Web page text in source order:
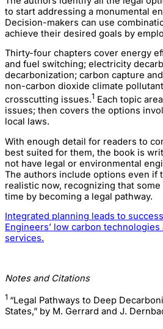
to start addressing a monumental
Decision-makers can use
achieve their desired goals by
Thirty-four chapters cover energy
and fuel switching; electricity
decarbonization; carbon capture
non-carbon dioxide climate
crosscutting issues.1 Each topic
issues; then covers the options
local laws.
With enough detail for readers to
best suited for them, the book is
not have legal or environmental
The authors include options even if
realistic now, recognizing that
time by becoming a legal pathway.
Integrated planning leads to
Engineers’ low carbon
services.
Notes and Citations
1 “Legal Pathways to Deep
States,” by M. Gerrard and J.